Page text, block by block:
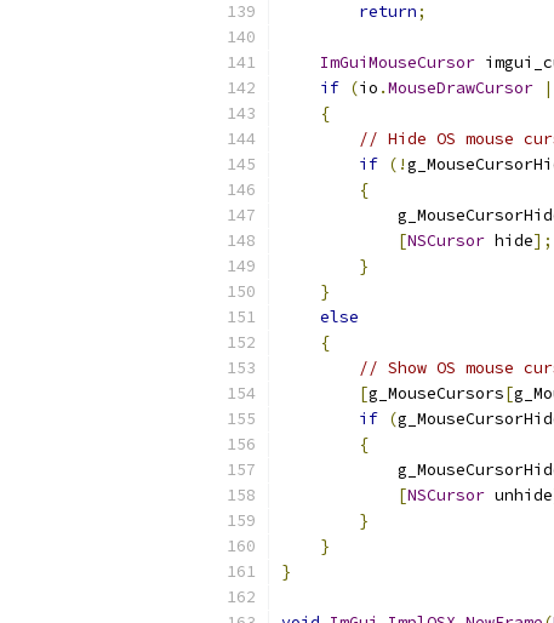
return;
ImGuiMouseCursor
if (io .MouseDrawCursor
{
// Hide OS mouse
if (!
{
[NSCursor hide];
}
}
else
{
// Show OS mouse
[g_MouseCursors[
if (
{
[NSCursor unhide
}
}
}